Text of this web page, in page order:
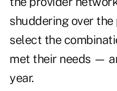
shuddering over
select the
met their needs —
year.